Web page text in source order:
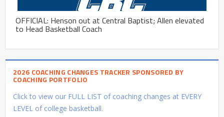
OFFICIAL: Henson out at Central Baptist; Allen elevated
to Head Basketball Coach
2026 COACHING CHANGES TRACKER SPONSORED BY
COACHING PORTFOLIO
Click to view our FULL LIST of coaching changes at EVERY
LEVEL of college basketball.